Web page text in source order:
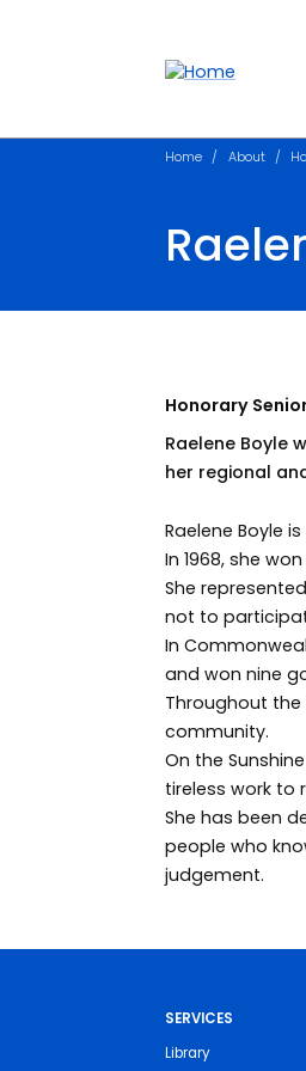
Home About
Honorary
Raelene Boyle
her regional
Raelene Boyle
In 1968, she
She
not to
In
and won nine
Throughout the
community.
On the
tireless work to
She has been
people who
judgement.
SERVICES
Library